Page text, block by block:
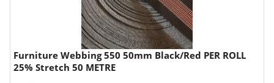
Furniture Webbing 550 50mm Black/Red PER ROLL
25% Stretch 50 METRE